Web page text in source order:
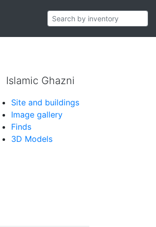
Islamic Ghazni
Site and buildings
Image gallery
Finds
3D Models